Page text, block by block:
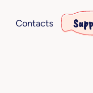
Contacts